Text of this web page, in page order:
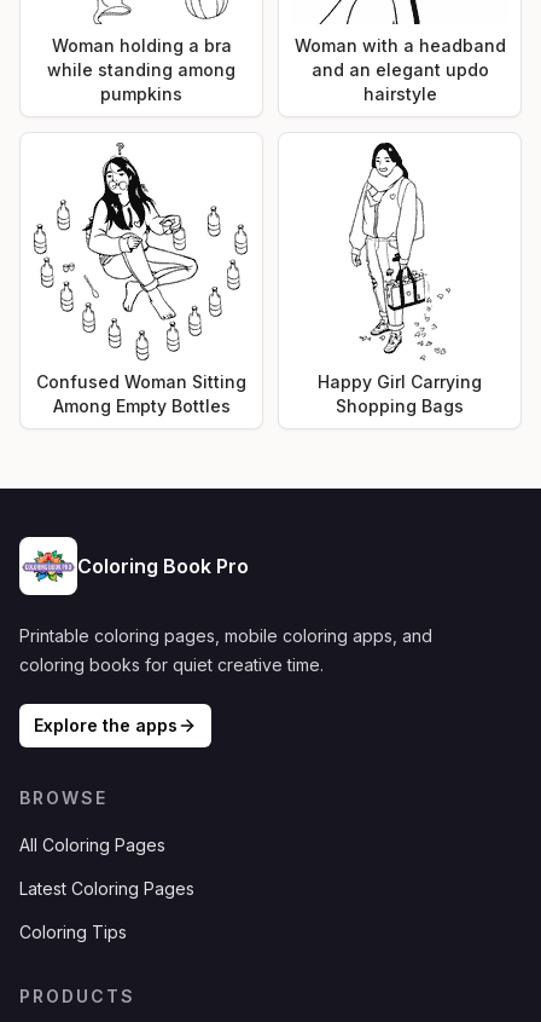
Woman holding a bra
while standing among
pumpkins
Woman with a headband
and an elegant updo
hairstyle
Confused Woman Sitting
Among Empty Bottles
Happy Girl Carrying
Shopping Bags
Coloring Book Pro
Printable coloring pages, mobile coloring apps, and
coloring books for quiet creative time.
Explore the apps
BROWSE
All Coloring Pages
Latest Coloring Pages
Coloring Tips
PRODUCTS